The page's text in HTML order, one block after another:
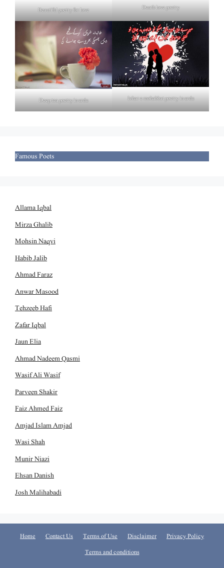
Beautiful poetry for love Death love poetry
Deep tea poetry in urdu Izhar e mohabbat poetry in urdu
Famous Poets
Allama Iqbal
Mirza Ghalib
Mohsin Naqvi
Habib Jalib
Ahmad Faraz
Anwar Masood
Tehzeeb Hafi
Zafar Iqbal
Jaun Elia
Ahmad Nadeem Qasmi
Wasif Ali Wasif
Parveen Shakir
Faiz Ahmed Faiz
Amjad Islam Amjad
Wasi Shah
Munir Niazi
Ehsan Danish
Josh Malihabadi
Home Contact Us Terms of Use Disclaimer
Privacy Policy
Terms and conditions